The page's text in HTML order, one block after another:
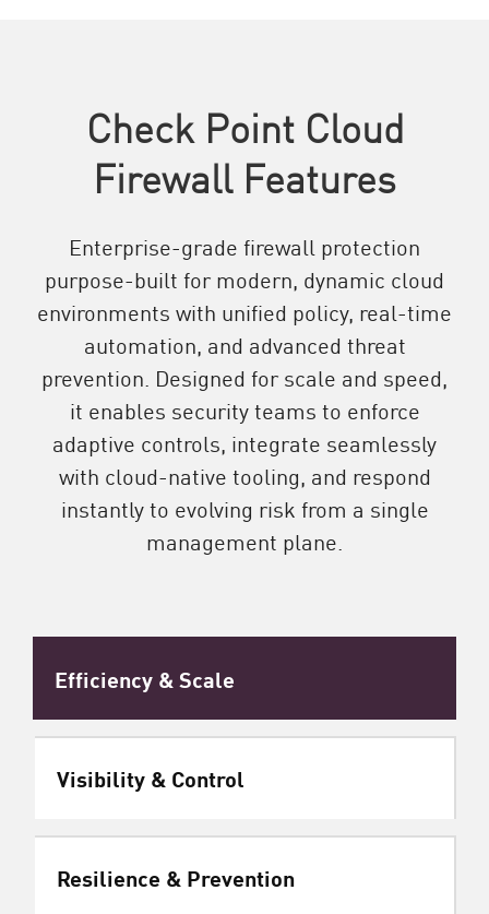
Check Point Cloud
Firewall Features
Enterprise-grade firewall protection
purpose-built for modern, dynamic cloud
environments with unified policy, real-time
automation, and advanced threat
prevention. Designed for scale and speed,
it enables security teams to enforce
adaptive controls, integrate seamlessly
with cloud-native tooling, and respond
instantly to evolving risk from a single
management plane.
Efficiency & Scale
Visibility & Control
Resilience & Prevention